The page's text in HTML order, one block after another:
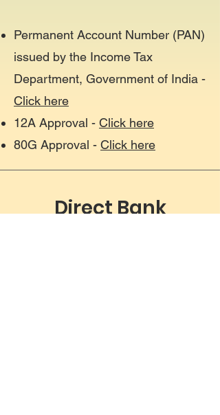
Permanent Account Number (PAN)
issued by the Income Tax
Department, Government of India -
Click here
12A Approval - Click here
80G Approval - Click here
Direct Bank